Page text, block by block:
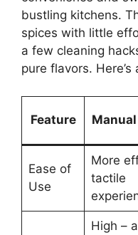
bustling kitchens.
spices with little
a few cleaning
pure flavors.
Feature
Ease of
Use
More
tactile
High –